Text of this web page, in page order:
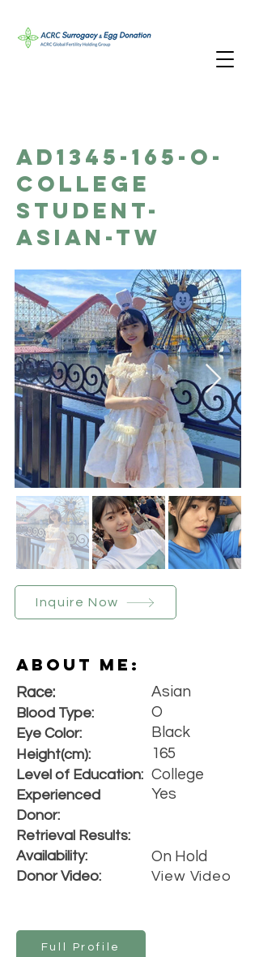
AD1345-165-O-
College
Student-
Asian-TW
Inquire Now
About Me:
Race:
Blood Type:
Eye Color:
Height(cm):
Level of Education:
Experienced
Donor:
Retrieval Results:
Availability:
Donor Video:
Asian
O
Black
165
College
Yes
On Hold
View Video
Full Profile